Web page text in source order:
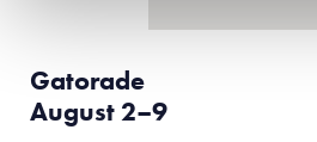
Gatorade
August 2–9